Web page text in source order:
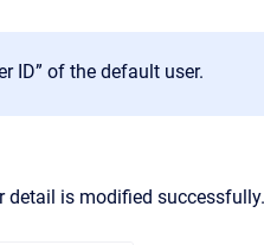
ID” of the default user.
detail is modified successfully.